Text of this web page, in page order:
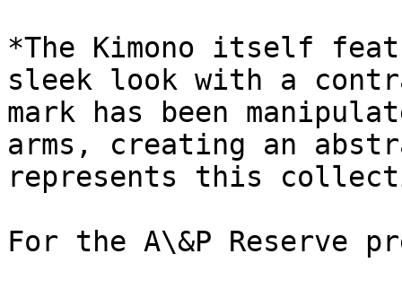
*The Kimono itself
sleek look with a
mark has been
arms, creating an
represents this
For the A\&P Reserve